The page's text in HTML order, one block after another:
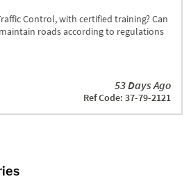
Control, with certified training? Can
roads according to regulations
53 Days Ago
Ref Code: 37-79-2121